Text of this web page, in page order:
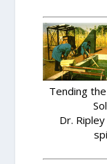
Tending
Dr.